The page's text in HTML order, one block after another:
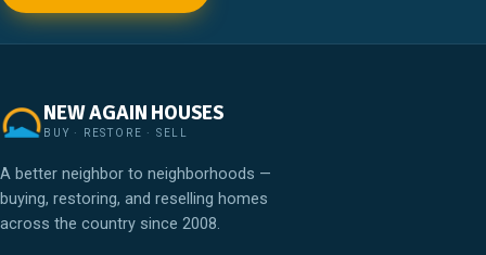
NEW AGAIN HOUSES
BUY · RESTORE · SELL
A better neighbor to neighborhoods —
buying, restoring, and reselling homes
across the country since 2008.